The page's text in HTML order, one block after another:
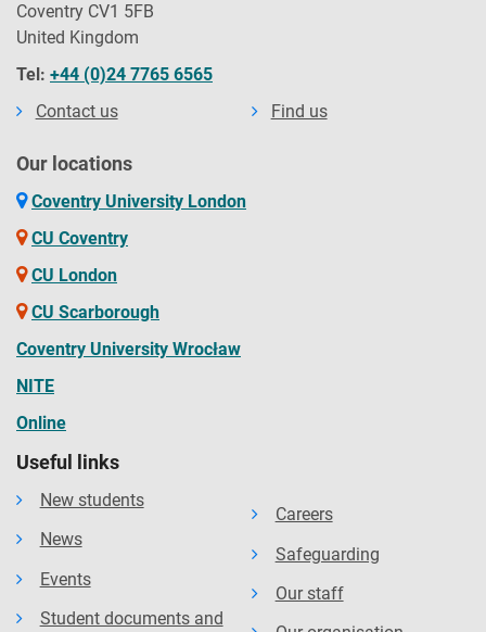
Coventry CV1 5FB
United Kingdom
Tel: +44 (0)24 7765 6565
Contact us
Find us
Our locations
Coventry University London
CU Coventry
CU London
CU Scarborough
Coventry University Wrocław
NITE
Online
Useful links
New students
News
Events
Student documents and
Careers
Safeguarding
Our staff